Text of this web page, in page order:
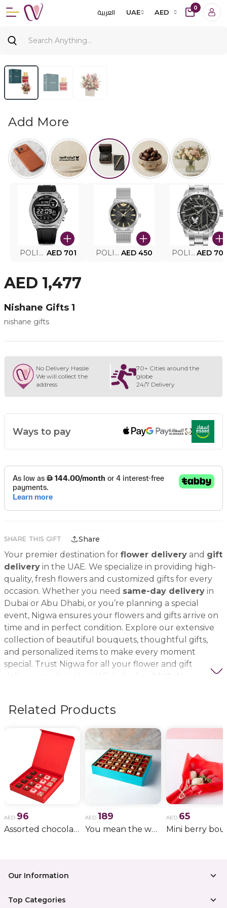
العربية UAE AED
0
Add More
POLICE SMART WATCH MY.AVATAR PEIUN0000101 AED 701 POLICE MEN'S WATCH PEWJG0005002 AED 450 POLICE WATCH PEWJG2227302 AED
AED 1,477
Nishane Gifts 1
nishane gifts
No Delivery Hassle
We will collect the
address
70+ Cities around the
globe
24/7 Delivery
Ways to pay
SHARE THIS GIFT Share
Your premier destination for flower delivery and gift
delivery in the UAE. We specialize in providing high-
quality, fresh flowers and customized gifts for every
occasion. Whether you need same-day delivery in
Dubai or Abu Dhabi, or you’re planning a special
event, Nigwa ensures your flowers and gifts arrive on
time and in perfect condition. Explore our extensive
collection of beautiful bouquets, thoughtful gifts,
and personalized items to make every moment
special. Trust Nigwa for all your flower and gift
delivery needs in the UAE, including
Related Products
AED 96
Assorted chocolate red box
AED 189
You mean the world to me
AED 65
Our Information
Top Categories